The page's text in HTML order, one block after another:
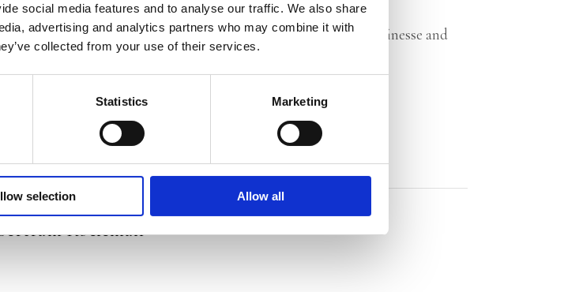
social media features and to analyse our traffic. We also share
advertising and analytics partners who may combine it with
collected from your use of their services.
Statistics Marketing
selection Allow all
with a touch of David Lynch.’ –TrouwonThe Bound Heart
the strings tightly, dosing suspense, intrigue and mystery with finesse and
Detective & ThrillergidsonThe Threat Bed
Koeleman